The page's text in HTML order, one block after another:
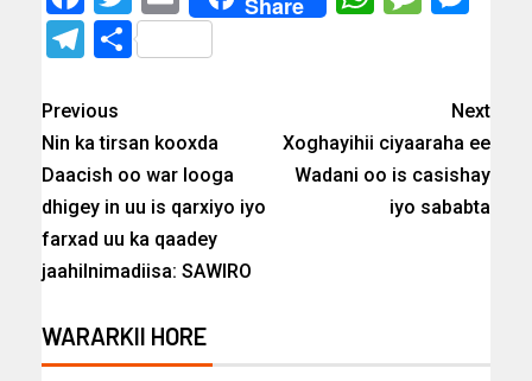
Telegram
Share
Previous
Nin ka tirsan kooxda
Daacish oo war looga
dhigey in uu is qarxiyo iyo
farxad uu ka qaadey
jaahilnimadiisa: SAWIRO
Next
Xoghayihii ciyaaraha ee
Wadani oo is casishay
iyo sababta
WARARKII HORE